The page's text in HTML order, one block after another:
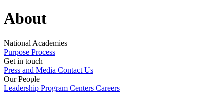
About
National Academies
Purpose Process
Get in touch
Press and Media Contact Us
Our People
Leadership Program Centers Careers